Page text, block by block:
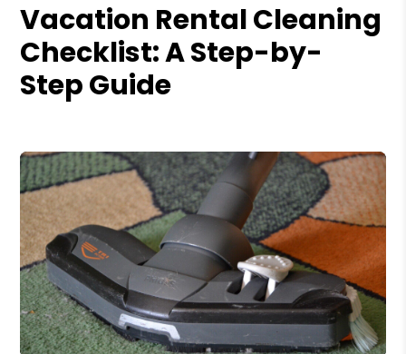
Vacation Rental Cleaning
Checklist: A Step-by-
Step Guide